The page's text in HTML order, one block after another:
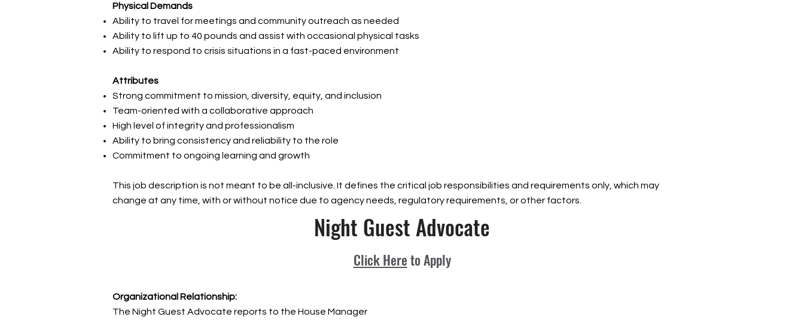
Physical Demands
Ability to travel for meetings and community outreach as needed
Ability to lift up to 40 pounds and assist with occasional physical tasks
Ability to respond to crisis situations in a fast-paced environment
Attributes
Strong commitment to mission, diversity, equity, and inclusion
Team-oriented with a collaborative approach
High level of integrity and professionalism
Ability to bring consistency and reliability to the role
Commitment to ongoing learning and growth
This job description is not meant to be all-inclusive. It defines the critical job responsibilities and requirements only, which may
change at any time, with or without notice due to agency needs, regulatory requirements, or other factors.
Night Guest Advocate
Click Hereto Apply
Organizational Relationship:
The Night Guest Advocate reports to the House Manager